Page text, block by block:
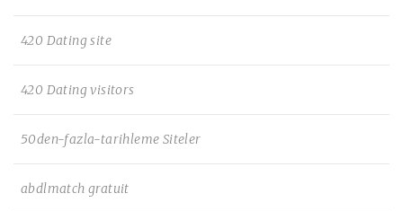
420 Dating site
420 Dating visitors
50den-fazla-tarihleme Siteler
abdlmatch gratuit